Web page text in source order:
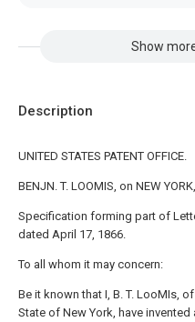
Show
Description
UNITED STATES PATENT OFFICE.
BENJN. T. LOOMIS, on NEW
Specification forming part of
dated April 17, 1866.
To all whom it may concern:
Be it known that I, B. T. LooMIs,
State of New York, have invented